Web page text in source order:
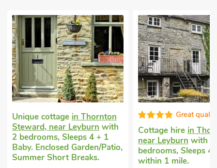
Unique cottagein Thornton
Steward, near Leyburnwith
2 bedrooms, Sleeps 4 + 1
Baby. Enclosed Garden/Patio,
Summer Short Breaks.
Great quality
Cottage hirein
near Leyburnwith 2
bedrooms, Sleeps 4.
within 1 mile.